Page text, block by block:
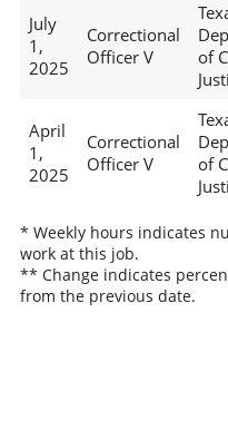
July
1,
2025
Correctional
Officer V
of
April
1,
2025
Correctional
Officer V
of
* Weekly hours indicates
work at this job.
** Change indicates
from the previous date.